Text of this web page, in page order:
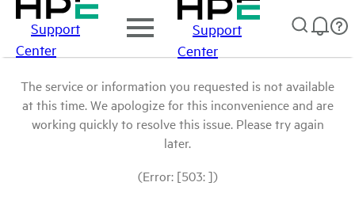
Support
Center
Support
Center
The service or information you requested is not available
at this time. We apologize for this inconvenience and are
working quickly to resolve this issue. Please try again
later.
(Error: [503: ])